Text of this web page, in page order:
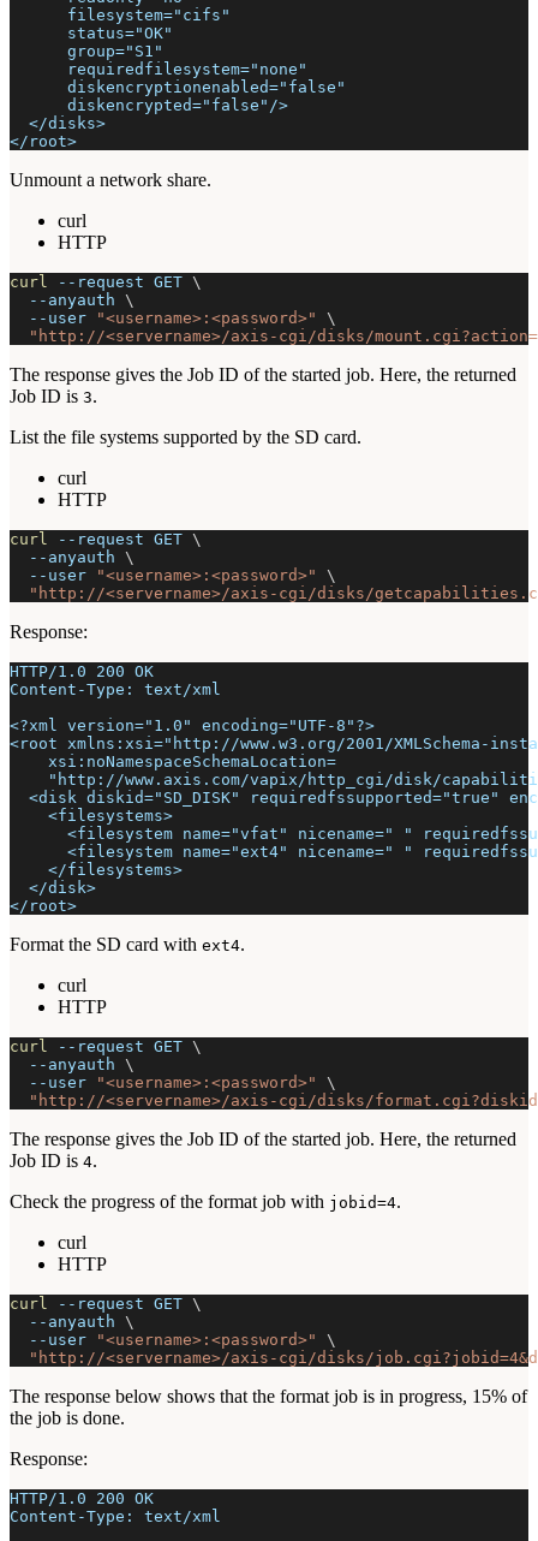
      filesystem="cifs"
      status="OK"
      group="S1"
      requiredfilesystem="none"
      diskencryptionenabled="false"
      diskencrypted="false"/>
  </disks>
</root>
Unmount a network share.
curl
HTTP
curl --request GET \
--anyauth \
--user
"<username>:<password>"
\
"http://<servername>/axis-cgi/disks/
The response gives the Job ID of the started job. Here, the returned
Job ID is 3.
List the file systems supported by the SD card.
curl
HTTP
curl --request GET \
--anyauth \
--user
"<username>:<password>"
\
"http://<servername>/axis-cgi/disks/
Response:
HTTP/1.0 200 OK
Content-Type: text/xml
<?xml version="1.0" encoding="UTF-8"?>
<root xmlns:xsi="http://www.w3.org/2001/XMLSchema-
    xsi:noNamespaceSchemaLocation=
"http://www.axis.com/vapix/http_cgi/disk/
<disk diskid="SD_DISK" requiredfssupported="true"
    <filesystems>
<filesystem name="vfat" nicename=" "
<filesystem name="ext4" nicename=" "
    </filesystems>
  </disk>
</root>
Format the SD card with ext4.
curl
HTTP
curl --request GET \
--anyauth \
--user
"<username>:<password>"
\
"http://<servername>/axis-cgi/disks/
The response gives the Job ID of the started job. Here, the returned
Job ID is 4.
Check the progress of the format job with jobid=4.
curl
HTTP
curl --request GET \
--anyauth \
--user
"<username>:<password>"
\
"http://<servername>/axis-cgi/disks/
The response below shows that the format job is in progress, 15% of
the job is done.
Response:
HTTP/1.0 200 OK
Content-Type: text/xml